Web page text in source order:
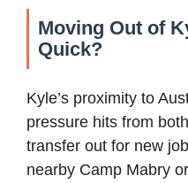
Moving Out of
Quick?
Kyle’s proximity to
pressure hits from
transfer out for new
nearby Camp Mabry